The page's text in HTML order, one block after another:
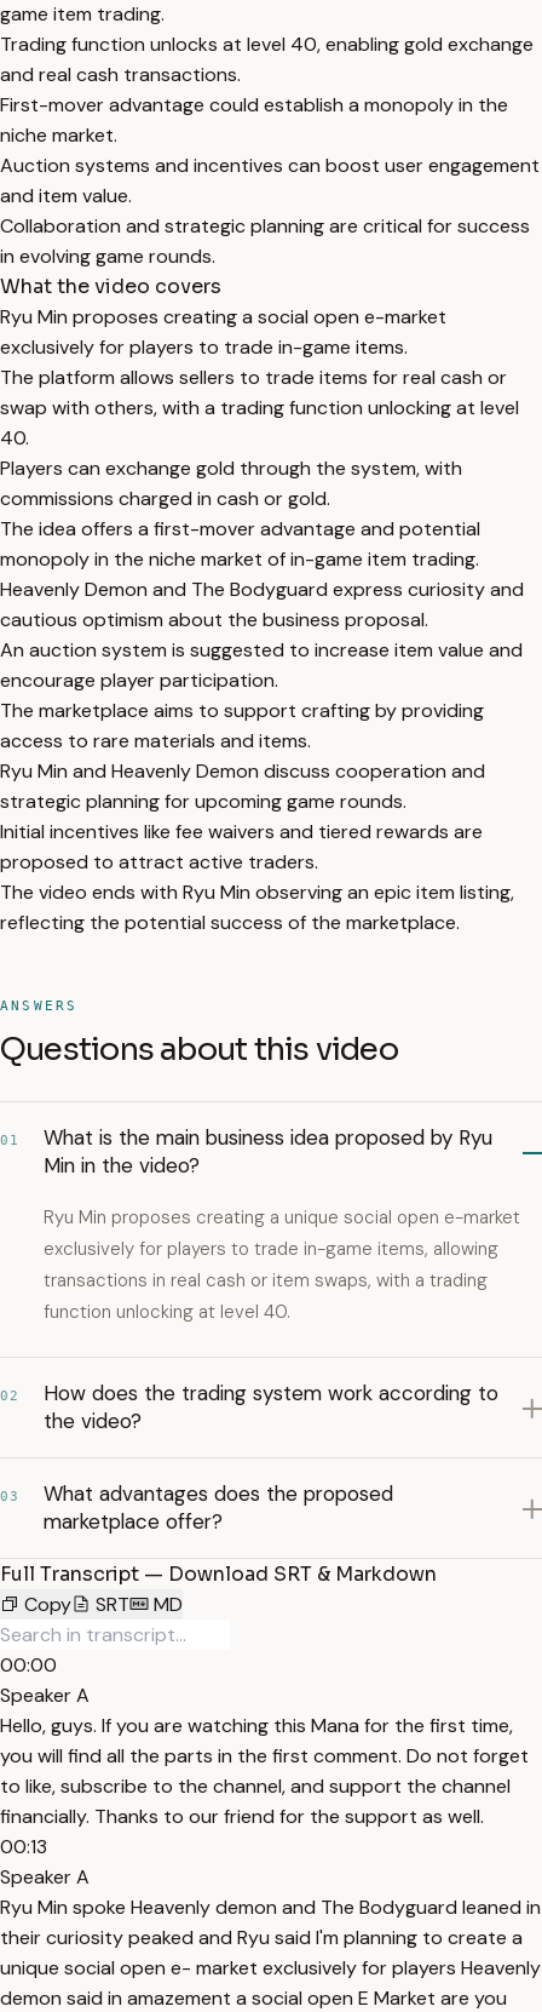
game item trading.
Trading function unlocks at level 40, enabling gold exchange
and real cash transactions.
First-mover advantage could establish a monopoly in the
niche market.
Auction systems and incentives can boost user engagement
and item value.
Collaboration and strategic planning are critical for success
in evolving game rounds.
What the video covers
Ryu Min proposes creating a social open e-market
exclusively for players to trade in-game items.
The platform allows sellers to trade items for real cash or
swap with others, with a trading function unlocking at level
40.
Players can exchange gold through the system, with
commissions charged in cash or gold.
The idea offers a first-mover advantage and potential
monopoly in the niche market of in-game item trading.
Heavenly Demon and The Bodyguard express curiosity and
cautious optimism about the business proposal.
An auction system is suggested to increase item value and
encourage player participation.
The marketplace aims to support crafting by providing
access to rare materials and items.
Ryu Min and Heavenly Demon discuss cooperation and
strategic planning for upcoming game rounds.
Initial incentives like fee waivers and tiered rewards are
proposed to attract active traders.
The video ends with Ryu Min observing an epic item listing,
reflecting the potential success of the marketplace.
ANSWERS
Questions about this video
01
What is the main business idea proposed by Ryu
Min in the video?
Ryu Min proposes creating a unique social open e-market
exclusively for players to trade in-game items, allowing
transactions in real cash or item swaps, with a trading
function unlocking at level 40.
02
How does the trading system work according to
the video?
03
What advantages does the proposed
marketplace offer?
Full Transcript — Download SRT & Markdown
Copy
SRT MD
00:00
Speaker A
Hello, guys. If you are watching this Mana for the first time,
you will find all the parts in the first comment. Do not forget
to like, subscribe to the channel, and support the channel
financially. Thanks to our friend for the support as well.
00:13
Speaker A
Ryu Min spoke Heavenly demon and The Bodyguard leaned in
their curiosity peaked and Ryu said I'm planning to create a
unique social open e- market exclusively for players Heavenly
demon said in amazement a social open E Market are you